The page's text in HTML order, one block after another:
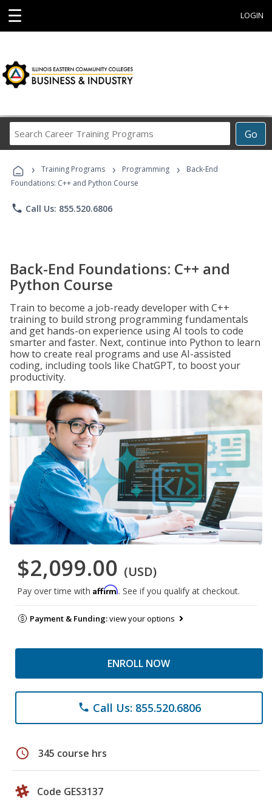
☰ LOGIN
Go
Career
Programs
› Training Programs › Programming ›
Back-End
Foundations: C++ and Python Course
phone Call Us: 855.520.6806
Back-End Foundations: C++ and
Python Course
Train to become a job-ready developer with C++
training to build strong programming fundamentals
and get hands-on experience using AI tools to code
smarter and faster. Next, continue into Python to learn
how to create real programs and use AI-assisted
coding, including tools like ChatGPT, to boost your
productivity.
$2,099.00 (USD)
Pay over time with Affirm. See if you qualify at checkout.
Payment & Funding:view your options
ENROLL NOW
phone Call Us: 855.520.6806
schedule 345 course hrs
Code GES3137